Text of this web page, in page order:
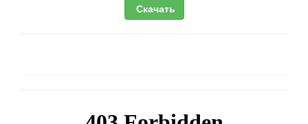
Скачать